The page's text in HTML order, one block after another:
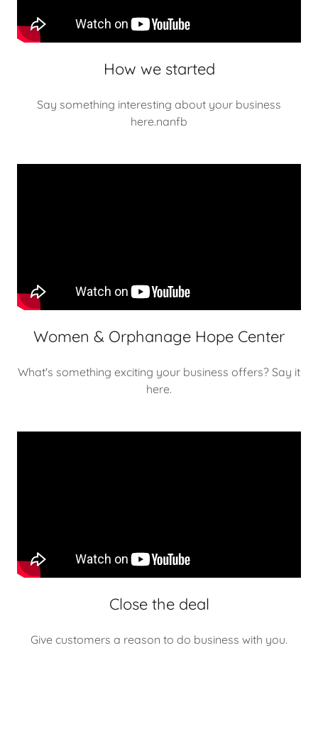
How we started
Say something interesting about your business
here.nanfb
Women & Orphanage Hope Center
What's something exciting your business offers? Say it
here.
Close the deal
Give customers a reason to do business with you.